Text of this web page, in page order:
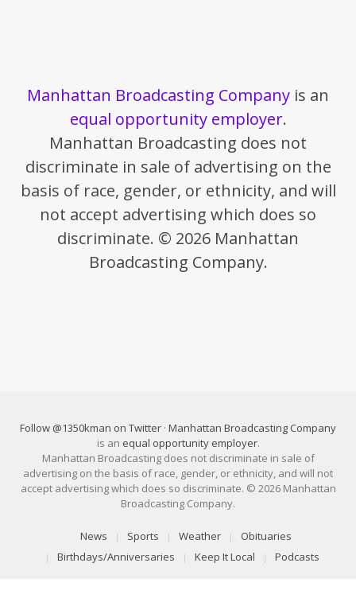
Manhattan Broadcasting Company is an
equal opportunity employer.
Manhattan Broadcasting does not
discriminate in sale of advertising on the
basis of race, gender, or ethnicity, and will
not accept advertising which does so
discriminate. © 2026 Manhattan
Broadcasting Company.
Follow @1350kman on Twitter · Manhattan Broadcasting Company
is an equal opportunity employer.
Manhattan Broadcasting does not discriminate in sale of
advertising on the basis of race, gender, or ethnicity, and will not
accept advertising which does so discriminate. © 2026 Manhattan
Broadcasting Company.
News Sports Weather
Obituaries
Birthdays/Anniversaries
Keep It Local Podcasts